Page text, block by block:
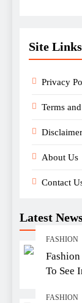
Site Links
Privacy
Terms
Disclaimer
About Us
Contact
Latest
FASHION
To See
FASHION